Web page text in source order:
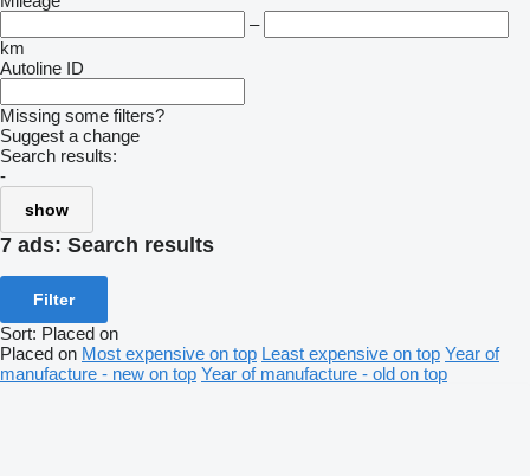
–
km
Autoline ID
Missing some filters?
Suggest a change
Search results:
-
show
7 ads: Search results
Filter
Sort: Placed on
Placed on Most expensive on top Least expensive on top Year of
manufacture - new on top Year of manufacture - old on top